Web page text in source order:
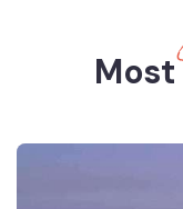
Most